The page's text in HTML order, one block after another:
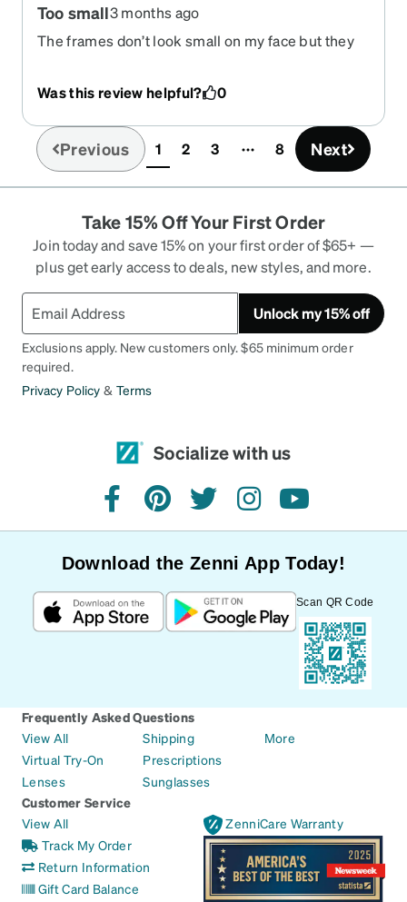
Too small3 months ago
The frames don’t look small on my face but they
Was this review helpful? 0
Previous 1(current)
2 3 8 Next
Take 15% Off Your First Order
Join today and save 15% on your first order of $65+ —
plus get early access to deals, new styles, and more.
Unlock my 15% off
Exclusions apply. New customers only. $65 minimum order
required.
Privacy Policy & Terms
Socialize with us
facebookpinteresttwitterinstagramyoutube
Download the Zenni App Today!
Scan QR Code
Frequently Asked Questions
View All
Virtual Try-On
Lenses
Shipping
Prescriptions
Sunglasses
More
Customer Service
View All
Track My Order
Return Information
Gift Card Balance
ZenniCare Warranty